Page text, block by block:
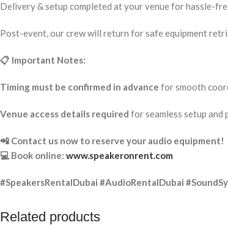
Delivery & setup completed at your venue for hassle-
Post-event, our crew will return for safe equipment
📋 Important Notes:
Timing must be confirmed in advance for smooth
Venue access details required for seamless setup and
📲 Contact us now to reserve your audio equipment!
💻 Book online: www.speakeronrent.com
#SpeakersRentalDubai #AudioRentalDubai
Related products